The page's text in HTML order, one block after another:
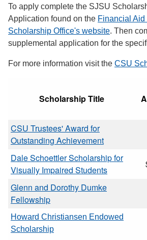
To apply complete the SJSU
Application found on the Financial Aid
Scholarship Office's website. Then
supplemental application for the
For more information visit the CSU
Scholarship Title
CSU Trustees' Award for
Outstanding Achievement
Dale Schoettler Scholarship for
Visually Impaired Students
Glenn and Dorothy Dumke
Fellowship
Howard Christiansen Endowed
Scholarship